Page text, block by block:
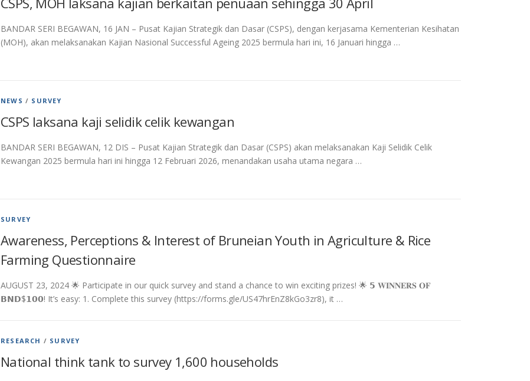
BANDAR SERI BEGAWAN, 16 JAN – Pusat Kajian Strategik dan Dasar (CSPS), dengan kerjasama Kementerian Kesihatan
(MOH), akan melaksanakan Kajian Nasional Successful Ageing 2025 bermula hari ini, 16 Januari hingga …
NEWS / SURVEY
CSPS laksana kaji selidik celik kewangan
BANDAR SERI BEGAWAN, 12 DIS – Pusat Kajian Strategik dan Dasar (CSPS) akan melaksanakan Kaji Selidik Celik
Kewangan 2025 bermula hari ini hingga 12 Februari 2026, menandakan usaha utama negara …
SURVEY
Awareness, Perceptions & Interest of Bruneian Youth in Agriculture & Rice
Farming Questionnaire
AUGUST 23, 2024 🌟 Participate in our quick survey and stand a chance to win exciting prizes! 🌟 𝟱 𝐖𝐈𝐍𝐍𝐄𝐑𝐒 𝐎𝐅
𝗕𝗡𝗗$𝟭𝟬𝟬! It’s easy: 1. Complete this survey (https://forms.gle/US47hrEnZ8kGo3zr8), it …
RESEARCH / SURVEY
National think tank to survey 1,600 households